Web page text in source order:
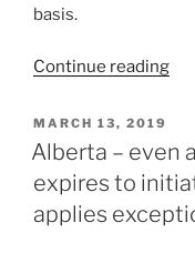
basis.
Continue reading
to
POSTED
ON
MARCH 13, 2019
Alberta – even
expires to
applies